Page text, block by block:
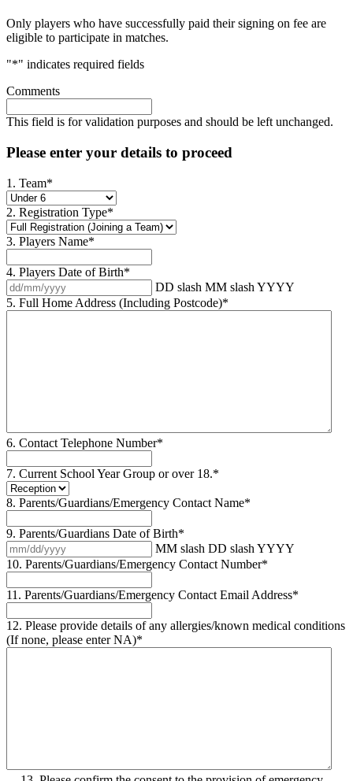
Only players who have successfully paid their signing on fee are
eligible to participate in matches.
"*" indicates required fields
Comments
This field is for validation purposes and should be left unchanged.
Please enter your details to proceed
1. Team*
2. Registration Type*
3. Players Name*
4. Players Date of Birth*
DD slash MM slash YYYY
5. Full Home Address (Including Postcode)*
6. Contact Telephone Number*
7. Current School Year Group or over 18.*
8. Parents/Guardians/Emergency Contact Name*
9. Parents/Guardians Date of Birth*
MM slash DD slash YYYY
10. Parents/Guardians/Emergency Contact Number*
11. Parents/Guardians/Emergency Contact Email Address*
12. Please provide details of any allergies/known medical conditions
(If none, please enter NA)*